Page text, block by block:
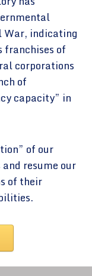
War, indicating
franchises of
corporations
of
capacity” in
of our
resume our
of their